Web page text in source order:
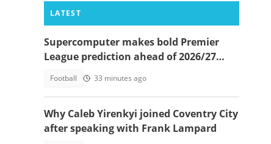
LATEST
Supercomputer makes bold Premier
League prediction ahead of 2026/27
Football 33 minutes ago
Why Caleb Yirenkyi joined Coventry City
after speaking with Frank Lampard